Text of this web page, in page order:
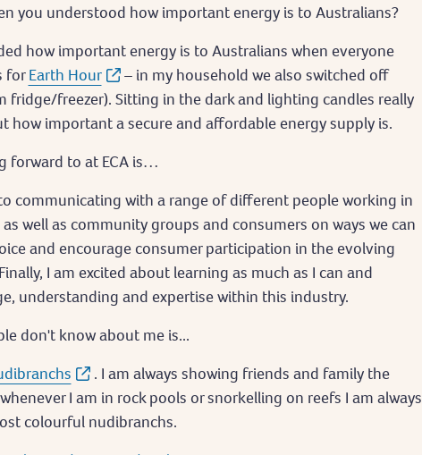
you understood how important energy is to Australians?
how important energy is to Australians when everyone
forEarth Hour
– in my household we also switched off
fridge/freezer). Sitting in the dark and lighting candles really
how important a secure and affordable energy supply is.
forward to at ECA is…
communicating with a range of different people working in
well as community groups and consumers on ways we can
and encourage consumer participation in the evolving
I am excited about learning as much as I can and
understanding and expertise within this industry.
don't know about me is...
. I am always showing friends and family the
I am in rock pools or snorkelling on reefs I am always
colourful nudibranchs.